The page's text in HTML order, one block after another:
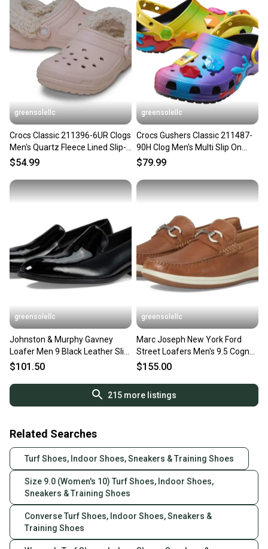
greensolellc
Crocs Classic 211396-6UR Clogs
Men's Quartz Fleece Lined Slip-
On Shoes JAX1092
$54.99
greensolellc
Crocs Gushers Classic 211487-
90H Clog Men's Multi Slip On
Comfort Shoes JAX1380
$79.99
greensolellc
Johnston & Murphy Gavney
Loafer Men 9 Black Leather Slip
On Casual Shoes ZPO3762
$101.50
greensolellc
Marc Joseph New York Ford
Street Loafers Men's 9.5 Cognac
Slip On Shoes HAWK2522
$155.00
215more listings
Related Searches
Turf Shoes, Indoor Shoes, Sneakers & Training Shoes
Size 9.0 (Women's 10) Turf Shoes, Indoor Shoes,
Sneakers & Training Shoes
Converse Turf Shoes, Indoor Shoes, Sneakers &
Training Shoes